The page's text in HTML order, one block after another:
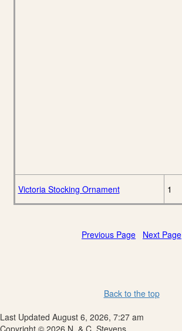
Victoria Stocking Ornament 1
Previous Page Next Page
Back to the top
Last Updated August 6, 2026, 7:27 am